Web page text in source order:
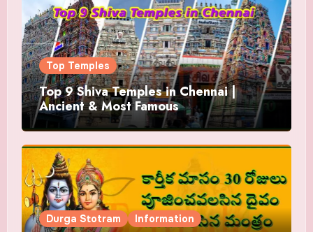
Top Temples
Top 9 Shiva Temples in Chennai |
Ancient & Most Famous
Durga Stotram Information